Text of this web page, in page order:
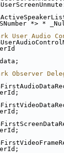
*> *
User Audio
Observer